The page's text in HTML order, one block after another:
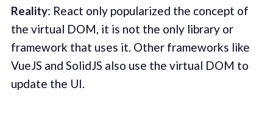
Reality: React only popularized the concept of
the virtual DOM, it is not the only library or
framework that uses it. Other frameworks like
VueJS and SolidJS also use the virtual DOM to
update the UI.